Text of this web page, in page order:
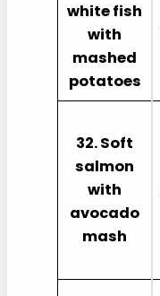
white fish
with
mashed
potatoes
32. Soft
salmon
with
avocado
mash